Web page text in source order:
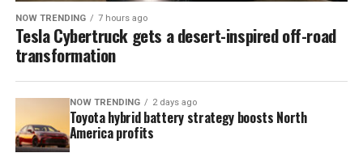
NOW TRENDING 7 hours ago
Tesla Cybertruck gets a desert-inspired off-road
transformation
NOW TRENDING 2 days ago
Toyota hybrid battery strategy boosts North
America profits